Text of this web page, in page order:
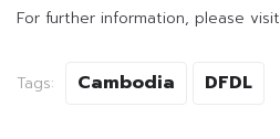
For further information, please visit
Tags: Cambodia DFDL